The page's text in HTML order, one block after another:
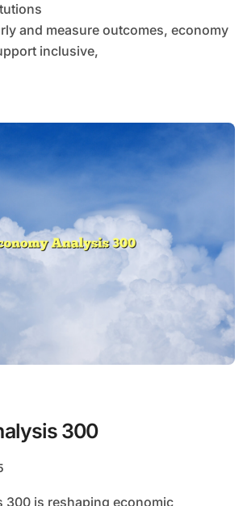
and measure outcomes, economy
inclusive,
300